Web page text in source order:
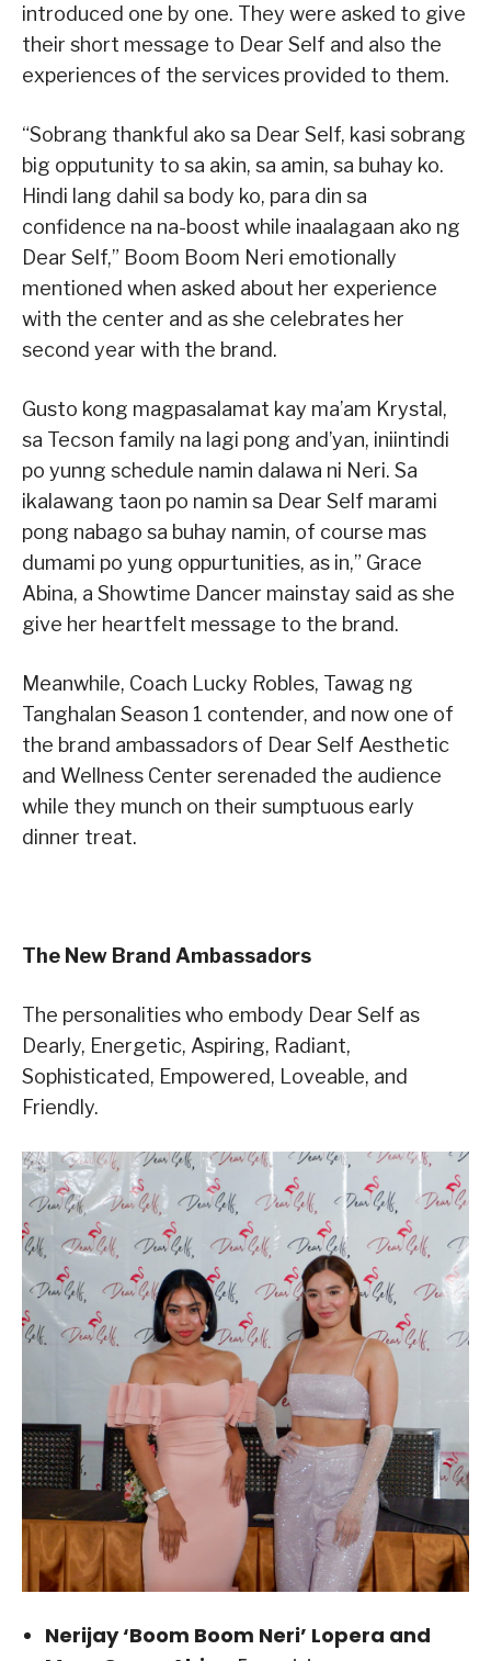
introduced one by one. They were asked to give
their short message to Dear Self and also the
experiences of the services provided to them.
“Sobrang thankful ako sa Dear Self, kasi sobrang
big opputunity to sa akin, sa amin, sa buhay ko.
Hindi lang dahil sa body ko, para din sa
confidence na na-boost while inaalagaan ako ng
Dear Self,” Boom Boom Neri emotionally
mentioned when asked about her experience
with the center and as she celebrates her
second year with the brand.
Gusto kong magpasalamat kay ma’am Krystal,
sa Tecson family na lagi pong and’yan, iniintindi
po yunng schedule namin dalawa ni Neri. Sa
ikalawang taon po namin sa Dear Self marami
pong nabago sa buhay namin, of course mas
dumami po yung oppurtunities, as in,” Grace
Abina, a Showtime Dancer mainstay said as she
give her heartfelt message to the brand.
Meanwhile, Coach Lucky Robles, Tawag ng
Tanghalan Season 1 contender, and now one of
the brand ambassadors of Dear Self Aesthetic
and Wellness Center serenaded the audience
while they munch on their sumptuous early
dinner treat.
The New Brand Ambassadors
The personalities who embody Dear Self as
Dearly, Energetic, Aspiring, Radiant,
Sophisticated, Empowered, Loveable, and
Friendly.
Nerijay ‘Boom Boom Neri’ Lopera and